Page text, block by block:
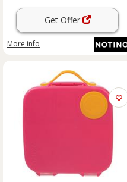
Get Offer
More info